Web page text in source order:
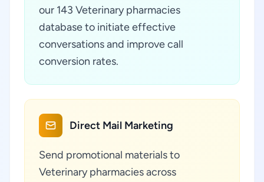
our 143 Veterinary pharmacies
database to initiate effective
conversations and improve call
conversion rates.
Direct Mail Marketing
Send promotional materials to
Veterinary pharmacies across